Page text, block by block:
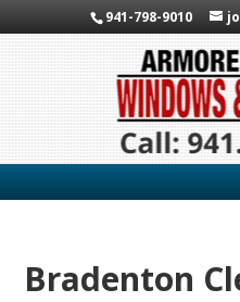
941-798-9010
Bradenton